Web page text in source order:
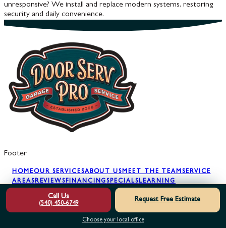
unresponsive? We install and replace modern systems, restoring
security and daily convenience.
Footer
HOMEOUR SERVICESABOUT USMEET THE TEAMSERVICE
AREASREVIEWSFINANCINGSPECIALSLEARNING
GARAGE DOOR SAFETY
SECURITYBLOGGLOSSARY
FREE 2ND
MAINTENANCE PLAN
Call Us
(540) 450-6749
Request Free Estimate
Choose your local office